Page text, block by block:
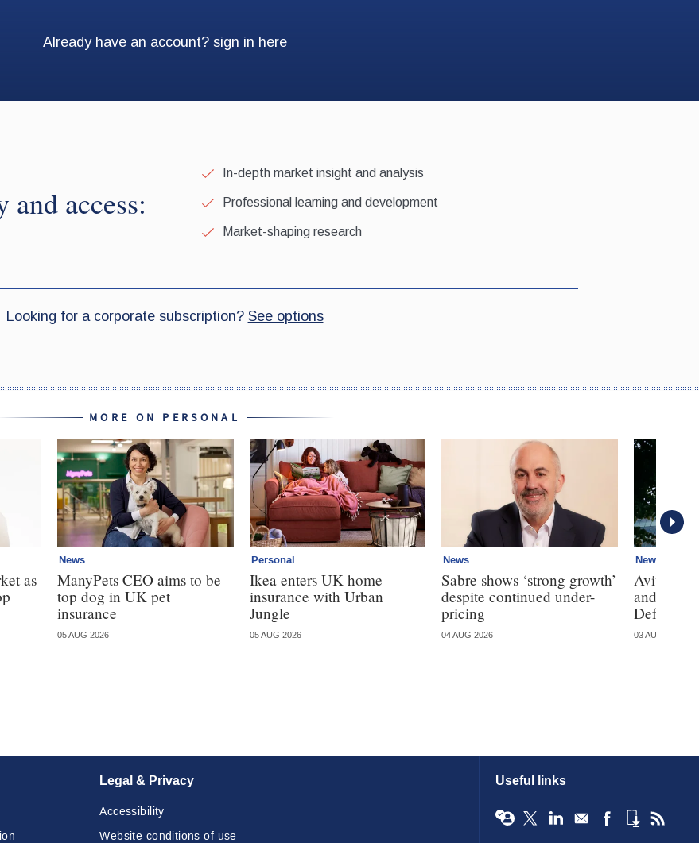
MORE ON PERSONAL
as
News
ManyPets CEO aims to be
top dog in UK pet
insurance
05 AUG 2026
Personal
Ikea enters UK home
insurance with Urban
Jungle
05 AUG 2026
News
Sabre shows ‘strong growth’
despite continued under-
pricing
04 AUG 2026
News
Aviva,
and
Defaqto's
03 AUG 2026
Legal & Privacy
Accessibility
Website conditions of use
Useful links